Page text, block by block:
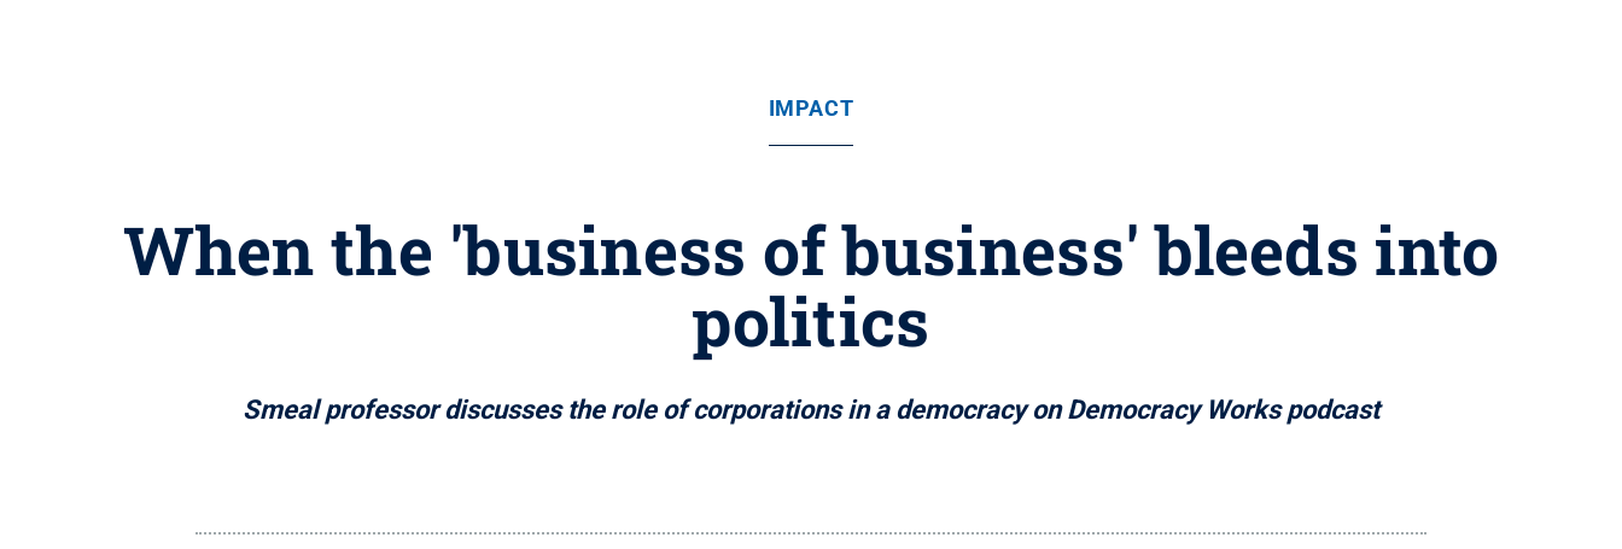
IMPACT
When the 'business of business' bleeds into
politics
Smeal professor discusses the role of corporations in a democracy on Democracy Works podcast